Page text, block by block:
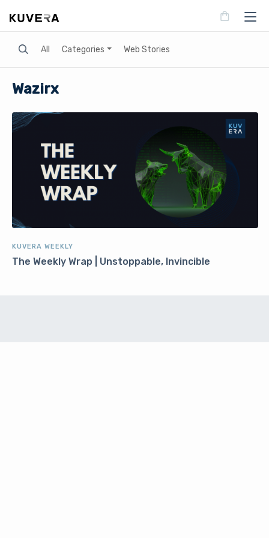
Search All Categories Web Stories
Wazirx
KUVERA WEEKLY
The Weekly Wrap | Unstoppable, Invincible